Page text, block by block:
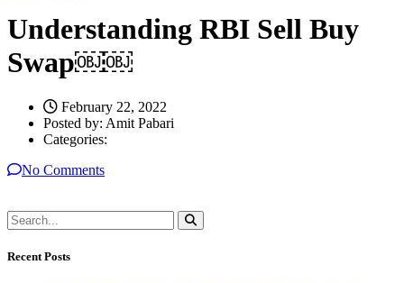
Understanding RBI Sell Buy
Swap￼￼
February 22, 2022
Posted by: Amit Pabari
Categories:
No Comments
Recent Posts